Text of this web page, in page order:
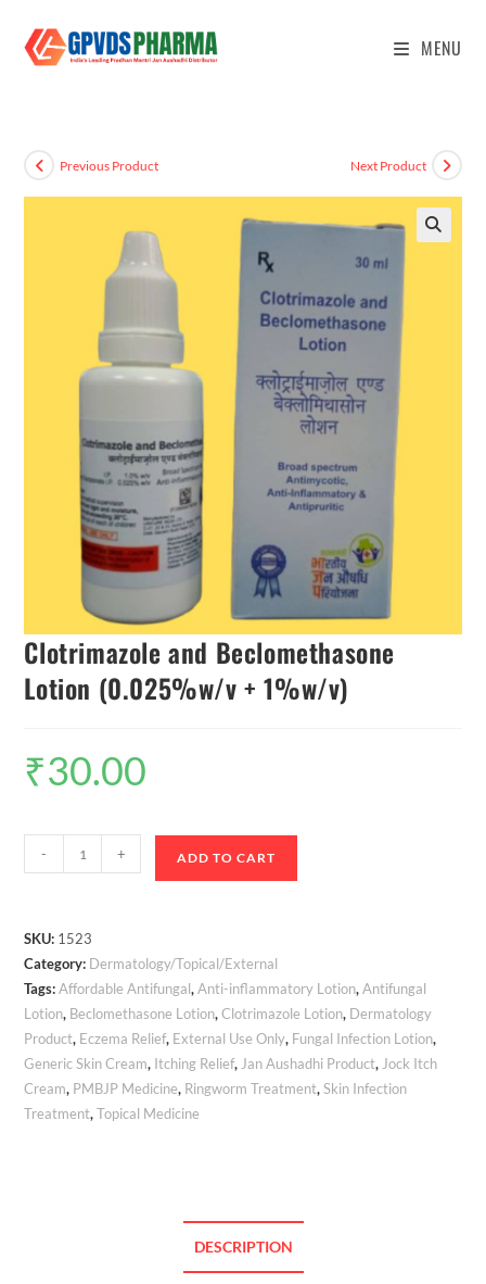
MENU
Previous Product Next Product
Clotrimazole and Beclomethasone
Lotion (0.025%w/v + 1%w/v)
₹30.00
- + ADD TO CART
SKU: 1523
Category: Dermatology/Topical/External
Tags:Affordable Antifungal,Anti-inflammatory Lotion,Antifungal
Lotion, Beclomethasone Lotion,Clotrimazole Lotion, Dermatology
Product, Eczema Relief, External Use Only, Fungal Infection Lotion,
Generic Skin Cream, Itching Relief, Jan Aushadhi Product, Jock Itch
Cream, PMBJP Medicine, Ringworm Treatment,Skin Infection
Treatment,Topical Medicine
DESCRIPTION